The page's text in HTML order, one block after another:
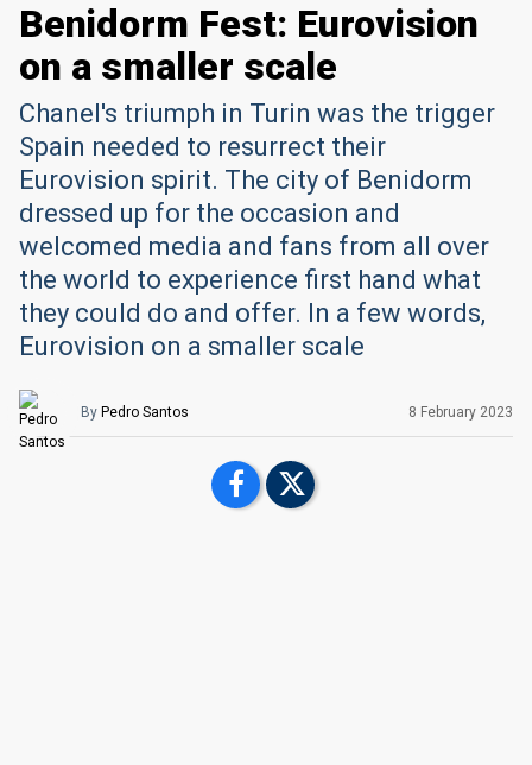
Benidorm Fest: Eurovision
on a smaller scale
Chanel's triumph in Turin was the trigger
Spain needed to resurrect their
Eurovision spirit. The city of Benidorm
dressed up for the occasion and
welcomed media and fans from all over
the world to experience first hand what
they could do and offer. In a few words,
Eurovision on a smaller scale
By Pedro Santos 8 February 2023